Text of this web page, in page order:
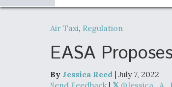
Air Taxi, Regulation
EASA
By Jessica Reed | July 7, 2022
Send Feedback |